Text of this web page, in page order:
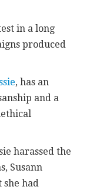
in a long
produced
, has an
and a
harassed the
Susann
she had